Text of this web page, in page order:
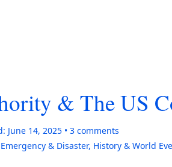
& The US
June 14, 2025 3 comments
Emergency & Disaster, History & World